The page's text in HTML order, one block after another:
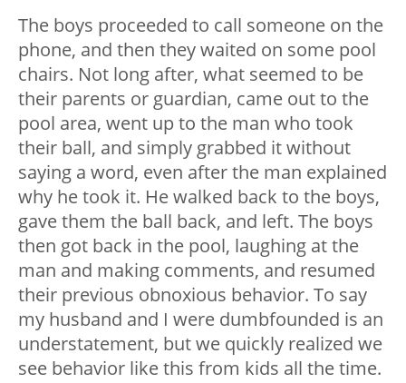
The boys proceeded to call someone on the
phone, and then they waited on some pool
chairs. Not long after, what seemed to be
their parents or guardian, came out to the
pool area, went up to the man who took
their ball, and simply grabbed it without
saying a word, even after the man explained
why he took it. He walked back to the boys,
gave them the ball back, and left. The boys
then got back in the pool, laughing at the
man and making comments, and resumed
their previous obnoxious behavior. To say
my husband and I were dumbfounded is an
understatement, but we quickly realized we
see behavior like this from kids all the time.